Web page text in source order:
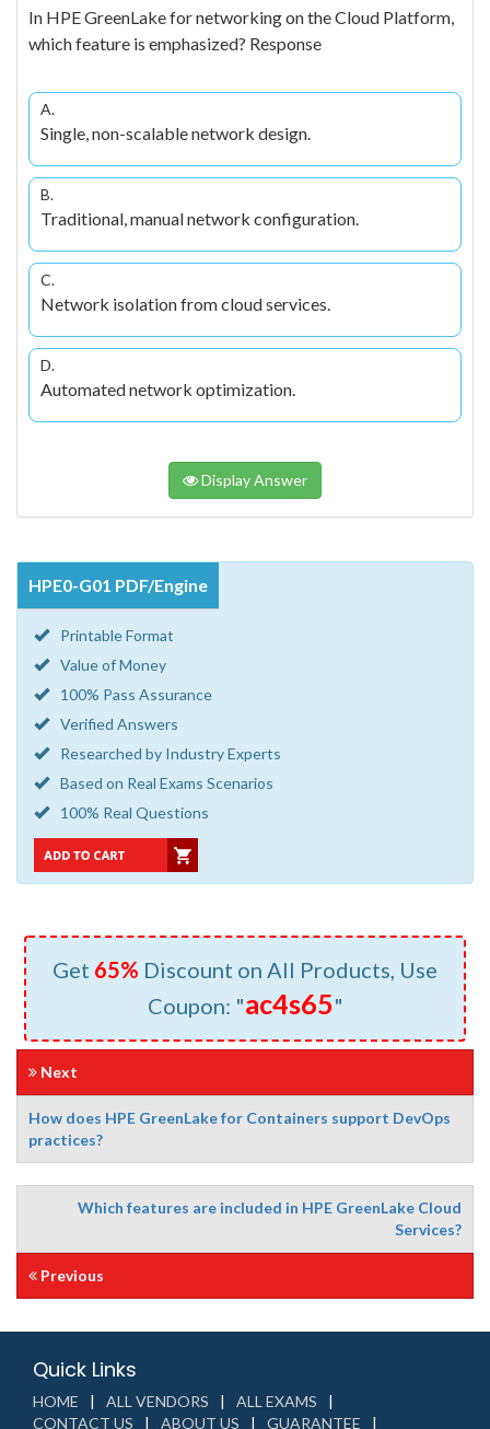
In HPE GreenLake for networking on the Cloud Platform,
which feature is emphasized? Response
A.
Single, non-scalable network design.
B.
Traditional, manual network configuration.
C.
Network isolation from cloud services.
D.
Automated network optimization.
Display Answer
HPE0-G01 PDF/Engine
Printable Format
Value of Money
100% Pass Assurance
Verified Answers
Researched by Industry Experts
Based on Real Exams Scenarios
100% Real Questions
Get 65% Discount on All Products, Use
Coupon: "ac4s65"
Next
How does HPE GreenLake for Containers support DevOps
practices?
Which features are included in HPE GreenLake Cloud
Services?
Previous
Quick Links
HOME ALL VENDORS
ALL EXAMS
CONTACT US
ABOUT US GUARANTEE